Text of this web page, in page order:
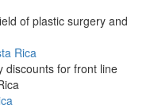
of plastic surgery and
Rica
discounts for front line